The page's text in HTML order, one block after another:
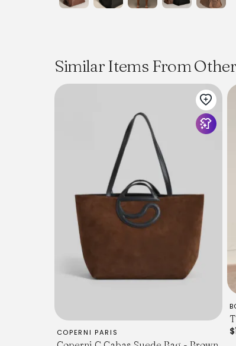
Similar Items From
COPERNI PARIS